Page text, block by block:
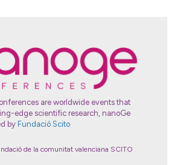
are worldwide events that
edge scientific research, nanoGe
by Fundació Scito
de la comunitat valenciana SCITO